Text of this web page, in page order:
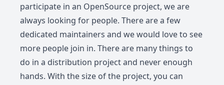
participate in an OpenSource project, we are
always looking for people. There are a few
dedicated maintainers and we would love to see
more people join in. There are many things to
do in a distribution project and never enough
hands. With the size of the project, you can